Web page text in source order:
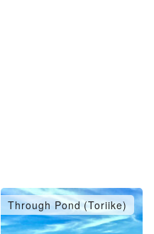
Through Pond (Toriike)